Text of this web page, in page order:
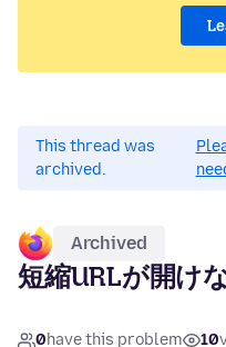
This thread was
archived.
Archived
短縮URLが開け
0have this problem 10